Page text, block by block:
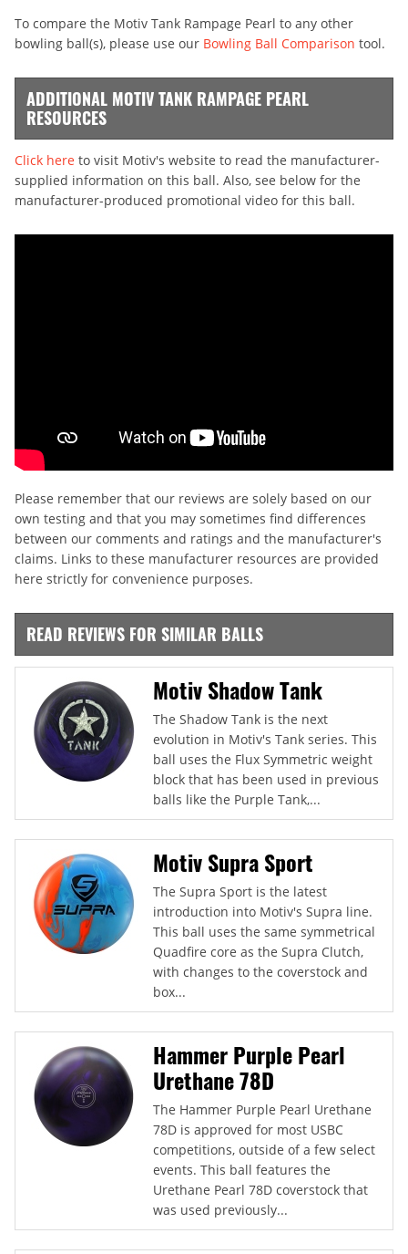
To compare the Motiv Tank Rampage Pearl to any other
bowling ball(s), please use our Bowling Ball Comparison tool.
ADDITIONAL MOTIV TANK RAMPAGE PEARL
RESOURCES
Click here to visit Motiv's website to read the manufacturer-
supplied information on this ball. Also, see below for the
manufacturer-produced promotional video for this ball.
Please remember that our reviews are solely based on our
own testing and that you may sometimes find differences
between our comments and ratings and the manufacturer's
claims. Links to these manufacturer resources are provided
here strictly for convenience purposes.
READ REVIEWS FOR SIMILAR BALLS
Motiv Shadow Tank
The Shadow Tank is the next
evolution in Motiv's Tank series. This
ball uses the Flux Symmetric weight
block that has been used in previous
balls like the Purple Tank,...
Motiv Supra Sport
The Supra Sport is the latest
introduction into Motiv's Supra line.
This ball uses the same symmetrical
Quadfire core as the Supra Clutch,
with changes to the coverstock and
box...
Hammer Purple Pearl
Urethane 78D
The Hammer Purple Pearl Urethane
78D is approved for most USBC
competitions, outside of a few select
events. This ball features the
Urethane Pearl 78D coverstock that
was used previously...